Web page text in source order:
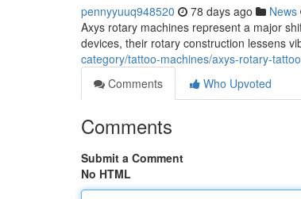
pennyyuuq948520 78 days ago News
Axys rotary machines represent a major
devices, their rotary construction lessens
category/tattoo-machines/axys-rotary-
Comments
Who Upvoted
Comments
Submit a Comment
No HTML